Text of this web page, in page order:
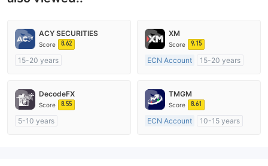
ACY SECURITIES
Score 8.62
15-20 years
MT4 Full License
XM
Score 9.15
ECN Account
15-20 years
MT4 Full License
DecodeFX
Score 8.55
5-10 years
TMGM
Score 8.61
ECN Account
10-15 years